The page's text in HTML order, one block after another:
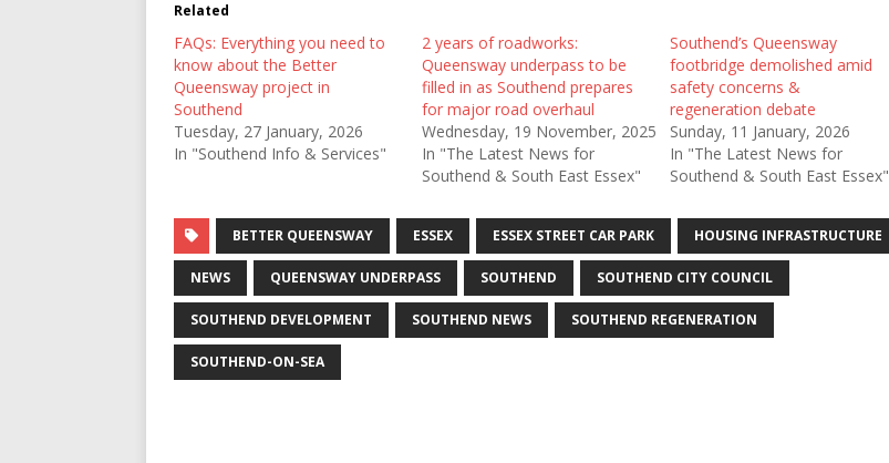
Related
FAQs: Everything you need to
know about the Better
Queensway project in
Southend
Tuesday, 27 January, 2026
In "Southend Info & Services"
2 years of roadworks:
Queensway underpass to be
filled in as Southend prepares
for major road overhaul
Wednesday, 19 November, 2025
In "The Latest News for
Southend & South East Essex"
Southend’s Queensway
footbridge demolished amid
safety concerns &
regeneration debate
Sunday, 11 January, 2026
In "The Latest News for
Southend & South East Essex"
BETTER QUEENSWAY ESSEX ESSEX STREET CAR PARK HOUSING INFRASTRUCTURE
NEWS QUEENSWAY UNDERPASS SOUTHEND SOUTHEND CITY COUNCIL
SOUTHEND DEVELOPMENT SOUTHEND NEWS SOUTHEND REGENERATION
SOUTHEND-ON-SEA